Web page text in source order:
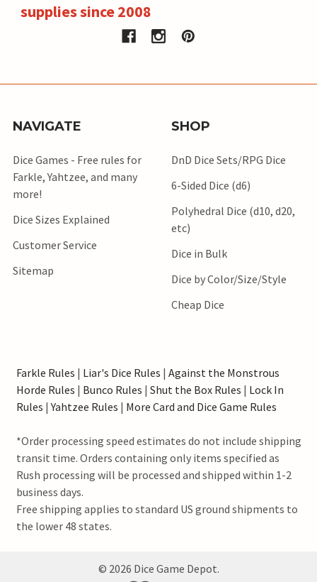
supplies since 2008
NAVIGATE
Dice Games - Free rules for
Farkle, Yahtzee, and many
more!
Dice Sizes Explained
Customer Service
Sitemap
SHOP
DnD Dice Sets/RPG Dice
6-Sided Dice (d6)
Polyhedral Dice (d10, d20,
etc)
Dice in Bulk
Dice by Color/Size/Style
Cheap Dice
Farkle Rules | Liar's Dice Rules | Against the Monstrous
Horde Rules | Bunco Rules | Shut the Box Rules | Lock In
Rules |Yahtzee Rules | More Card and Dice Game Rules
*Order processing speed estimates do not include shipping
transit time. Orders containing only items specified as
Rush processing will be processed and shipped within 1-2
business days.
Free shipping applies to standard US ground shipments to
the lower 48 states.
© 2026 Dice Game Depot.